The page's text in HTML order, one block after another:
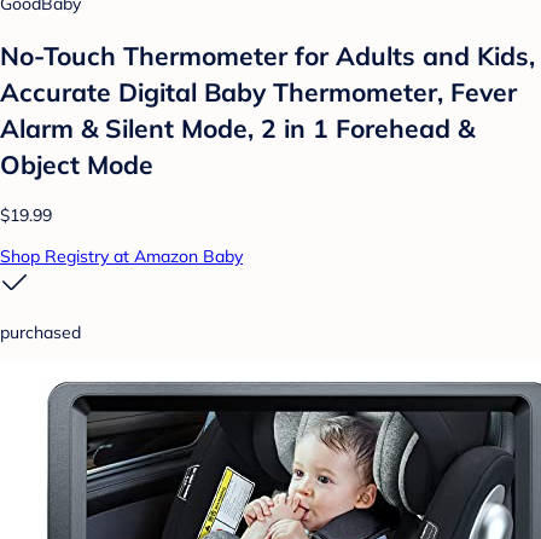
No-Touch Thermometer for Adults and Kids,
Accurate Digital Baby Thermometer, Fever
Alarm & Silent Mode, 2 in 1 Forehead &
Object Mode
$19.99
Shop Registry at Amazon Baby
purchased